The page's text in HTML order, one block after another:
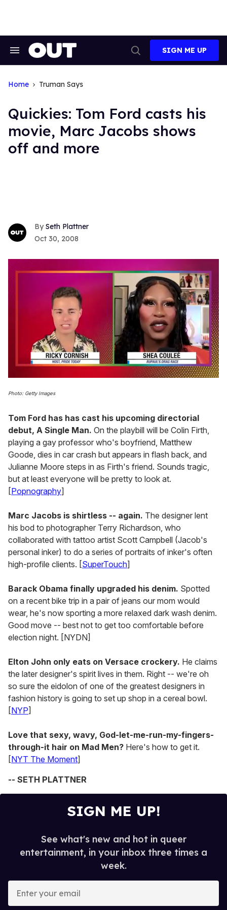
Search
Search
SIGN ME UP
Home Truman Says
Quickies: Tom Ford casts his
movie, Marc Jacobs shows
off and more
Seth Plattner
Oct 30, 2008
2
13
seconds
Photo: Getty Images
Tom Ford has has cast his upcoming directorial
debut, A Single Man. On the playbill will be Colin Firth,
playing a gay professor who's boyfriend, Matthew
Goode, dies in car crash but appears in flash back, and
Julianne Moore steps in as Firth's friend. Sounds tragic,
but at least everyone will be pretty to look at.
[Popnography]
Marc Jacobs is shirtless -- again. The designer lent
his bod to photographer Terry Richardson, who
collaborated with tattoo artist Scott Campbell (Jacob's
personal inker) to do a series of portraits of inker's often
high-profile clients. [SuperTouch]
Barack Obama finally upgraded his denim. Spotted
on a recent bike trip in a pair of jeans our mom would
wear, he's now sporting a more relaxed dark wash denim.
Good move -- best not to get too comfortable before
election night. [NYDN]
Elton John only eats on Versace crockery. He claims
the later designer's spirit lives in them. Right -- we're oh
so sure the eidolon of one of the greatest designers in
fashion history is going to set up shop in a cereal bowl.
[NYP]
Love that sexy, wavy, God-let-me-run-my-fingers-
through-it hair on Mad Men? Here's how to get it.
[NYT The Moment]
-- SETH PLATTNER
SIGN ME UP!
See what's new and hot in queer
entertainment, in your inbox three times a
week.